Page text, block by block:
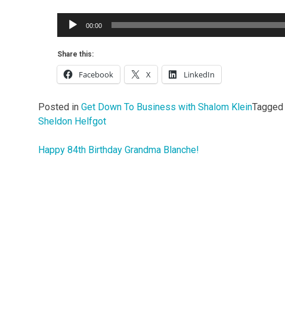
Audio
00:00
Share this:
Facebook X LinkedIn
Posted in Get Down To Business with Shalom KleinTagged
Sheldon Helfgot
Post
Happy 84th Birthday Grandma Blanche!